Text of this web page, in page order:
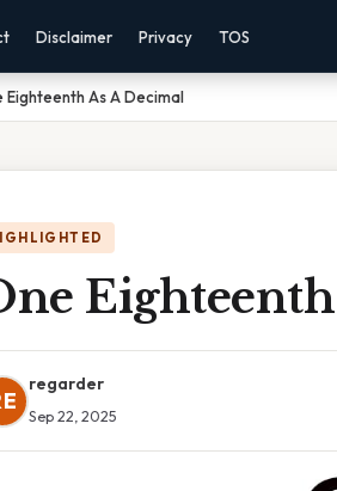
Disclaimer Privacy TOS
Eighteenth As A Decimal
regarder
Sep 22, 2025